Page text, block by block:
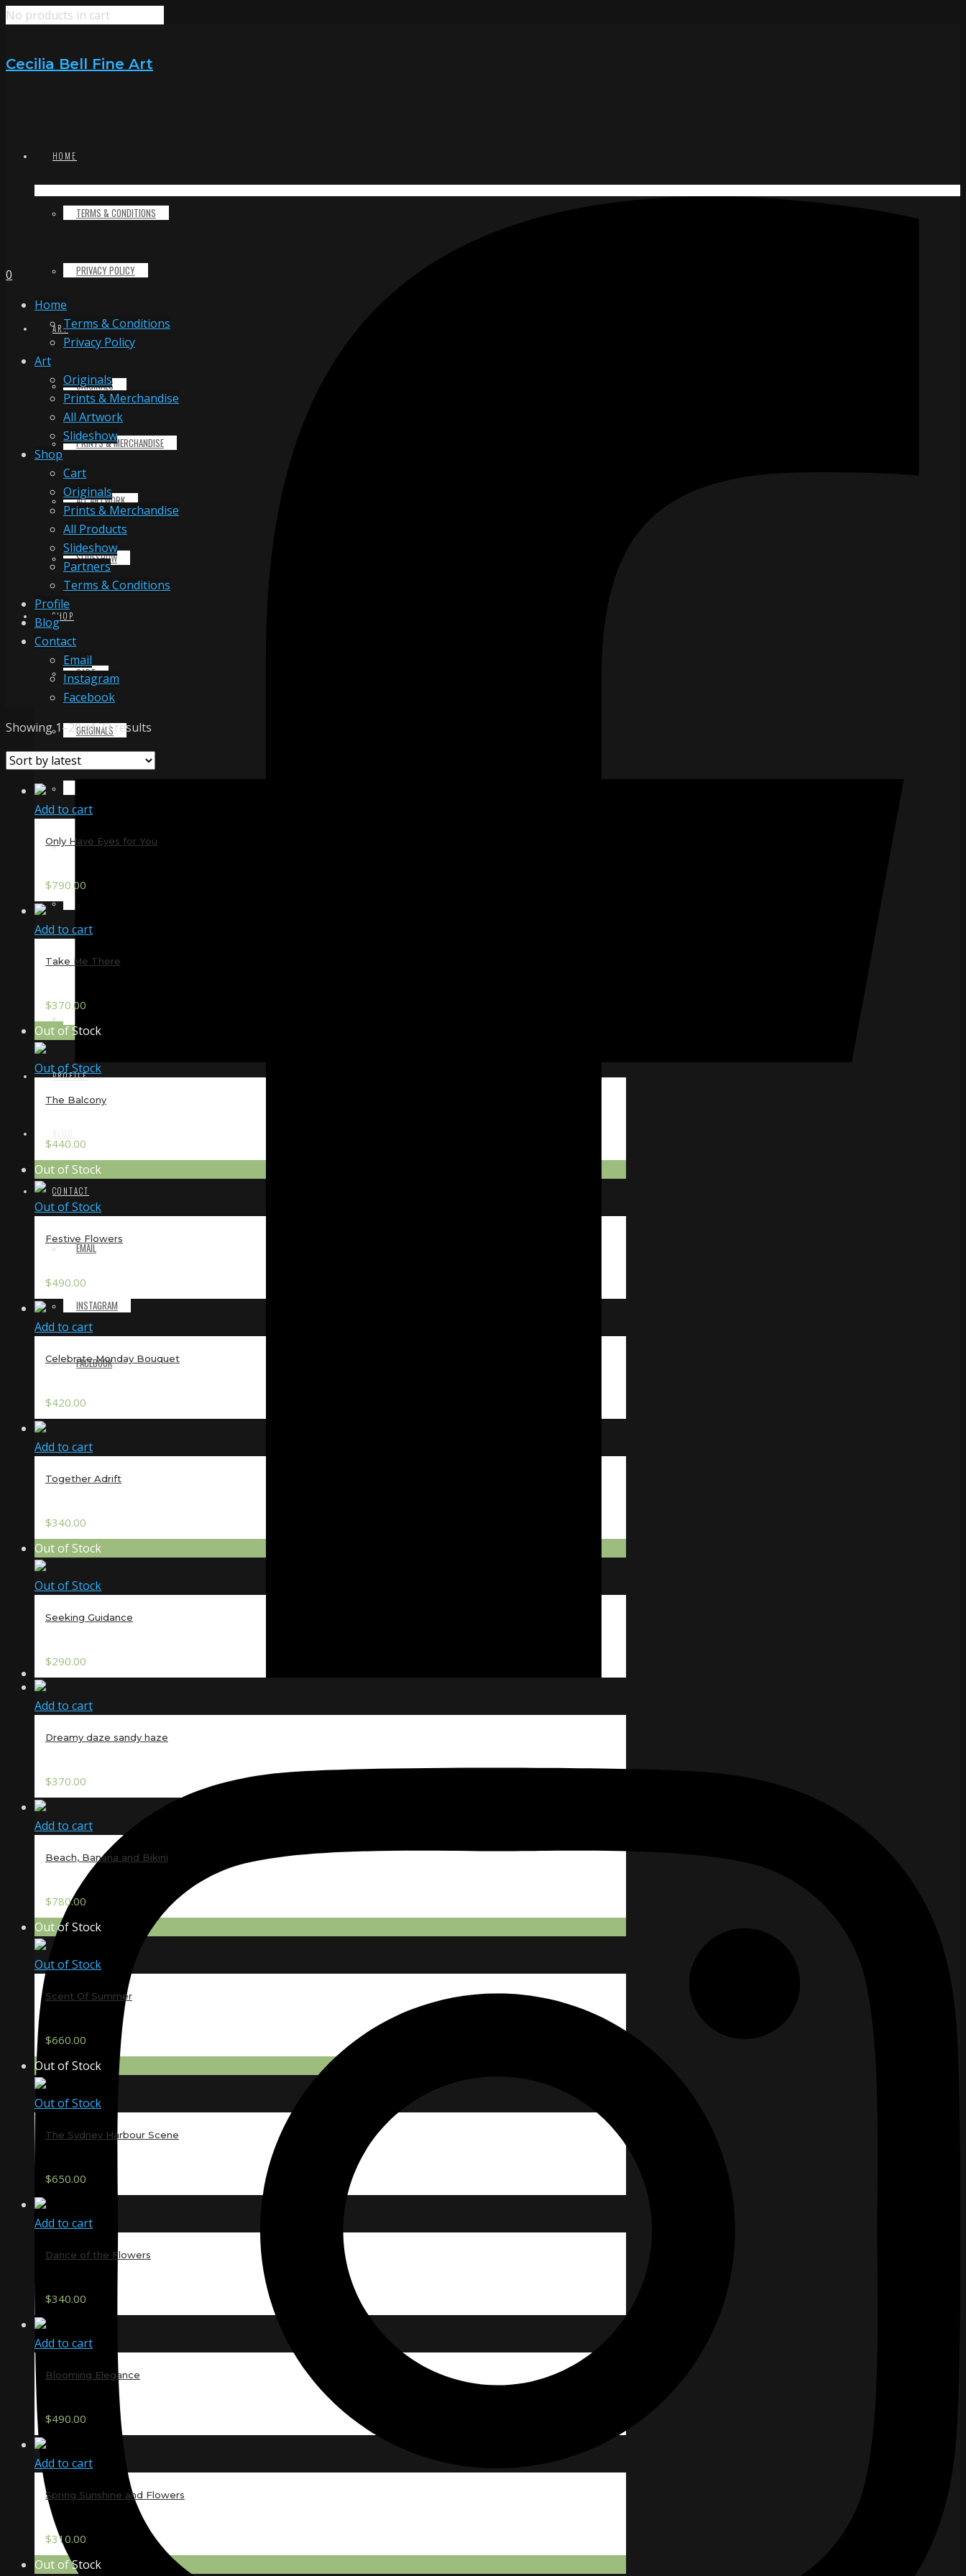
No products in cart
Cecilia Bell Fine Art
HOME
TERMS & CONDITIONS
PRIVACY POLICY
ART
ORIGINALS
PRINTS & MERCHANDISE
ALL ARTWORK
SLIDESHOW
SHOP
CART
ORIGINALS
ALL PRODUCTS
PARTNERS
PROFILE
CONTACT
EMAIL
INSTAGRAM
FACEBOOK
0
Home
Terms & Conditions
Privacy Policy
Art
Originals
Prints & Merchandise
All Artwork
Slideshow
Shop
Cart
Originals
Prints & Merchandise
All Products
Slideshow
Partners
Terms & Conditions
Profile
Blog
Contact
Email
Instagram
Facebook
Showing 1–20 of 73 results
latest
Add to cart
Only Have Eyes for You
$790.00
Add to cart
Take Me There
$370.00
Out of Stock
Out of Stock
The Balcony
$440.00
Out of Stock
Out of Stock
Festive Flowers
$490.00
Add to cart
Celebrate Monday Bouquet
$420.00
Add to cart
Together Adrift
$340.00
Out of Stock
Out of Stock
Seeking Guidance
$290.00
Add to cart
Dreamy daze sandy haze
$370.00
Add to cart
Beach, Banana and Bikini
$780.00
Out of Stock
Out of Stock
Scent Of Summer
$660.00
Out of Stock
Out of Stock
The Sydney Harbour Scene
$650.00
Add to cart
Dance of the Flowers
$340.00
Add to cart
Blooming Elegance
$490.00
Add to cart
Spring Sunshine and Flowers
$310.00
Out of Stock